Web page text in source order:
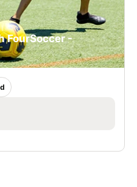
FourSoccer -